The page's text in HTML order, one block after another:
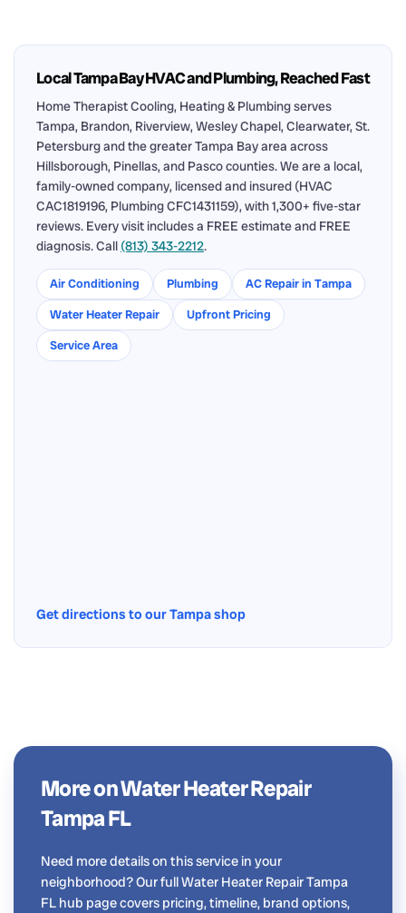
Local Tampa Bay HVAC and Plumbing, Reached Fast
Home Therapist Cooling, Heating & Plumbing serves
Tampa, Brandon, Riverview, Wesley Chapel, Clearwater, St.
Petersburg and the greater Tampa Bay area across
Hillsborough, Pinellas, and Pasco counties. We are a local,
family-owned company, licensed and insured (HVAC
CAC1819196, Plumbing CFC1431159), with 1,300+ five-star
reviews. Every visit includes a FREE estimate and FREE
diagnosis. Call (813) 343-2212.
Air Conditioning Plumbing
AC Repair in Tampa
Water Heater Repair
Upfront Pricing
Service Area
Get directions to our Tampa shop
More on Water Heater Repair
Tampa FL
Need more details on this service in your
neighborhood? Our full Water Heater Repair Tampa
FL hub page covers pricing, timeline, brand options,